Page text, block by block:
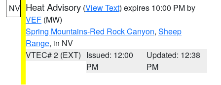
NV Heat Advisory (View Text) expires 10:00 PM by
VEF (MW)
Spring Mountains-Red Rock Canyon, Sheep
Range, in NV
VTEC# 2 (EXT) Issued: 12:00
PM
Updated: 12:38
PM